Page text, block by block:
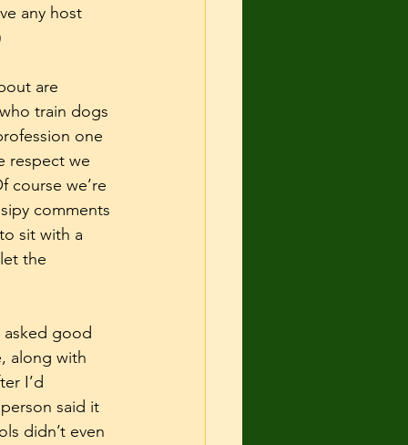
any host
are
train dogs
one
respect we
course we’re
comments
sit with a
the
good
along with
I’d
said it
didn’t even